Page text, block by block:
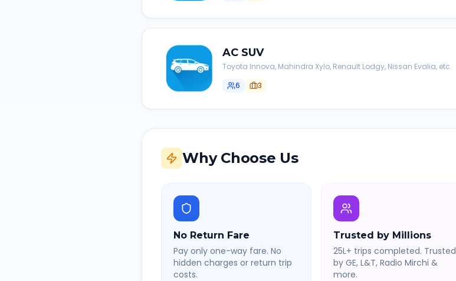
AC SUV
Toyota Innova, Mahindra Xylo, Renault Lodgy, Nissan Evalia, etc.
6
3
Why Choose Us
No Return Fare
Pay only one-way fare. No
hidden charges or return trip
costs.
Trusted by Millions
25L+ trips completed. Trusted
by GE, L&T, Radio Mirchi &
more.